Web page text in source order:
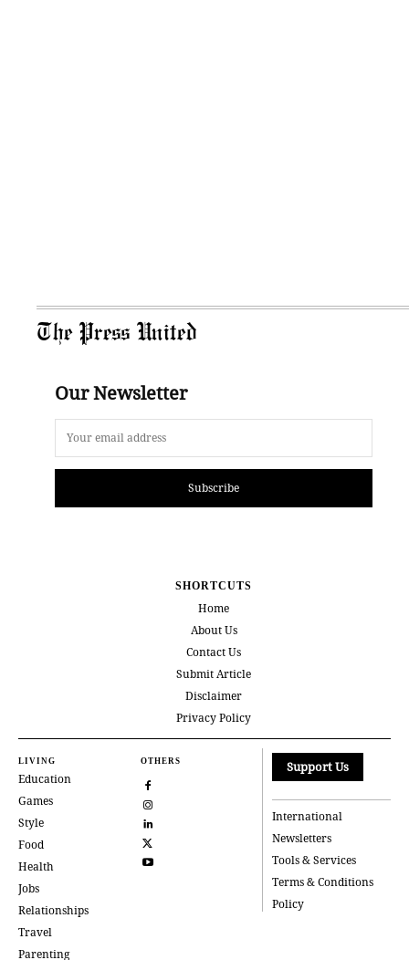
The Press United
Our Newsletter
Subscribe
SHORTCUTS
Home
About Us
Contact Us
Submit Article
Disclaimer
Privacy Policy
LIVING
Education
Games
Style
Food
Health
Jobs
Relationships
Travel
Parenting
OTHERS Support Us
International
Newsletters
Tools & Services
Terms & Conditions
Policy